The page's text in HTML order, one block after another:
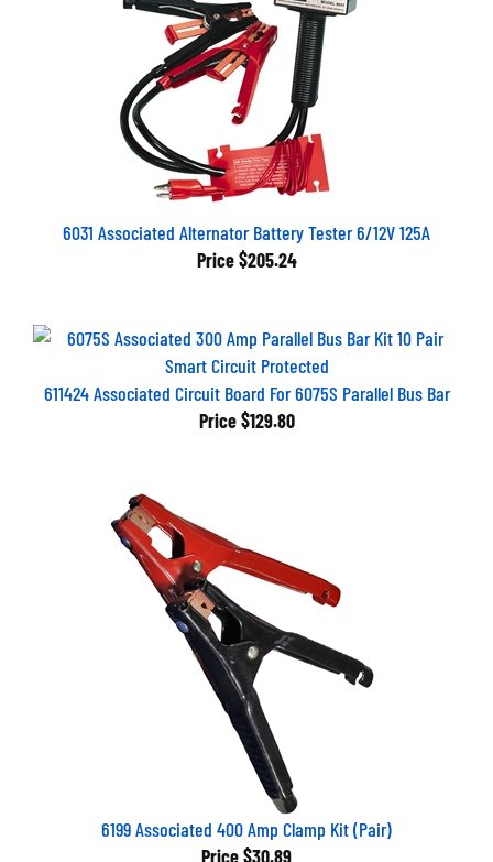
6031 Associated Alternator Battery Tester 6/12V 125A
Price $205.24
611424 Associated Circuit Board For 6075S Parallel Bus Bar
Price $129.80
6199 Associated 400 Amp Clamp Kit (Pair)
Price $30.89